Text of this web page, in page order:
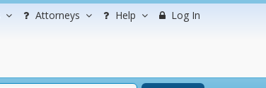
Attorneys Help Log In